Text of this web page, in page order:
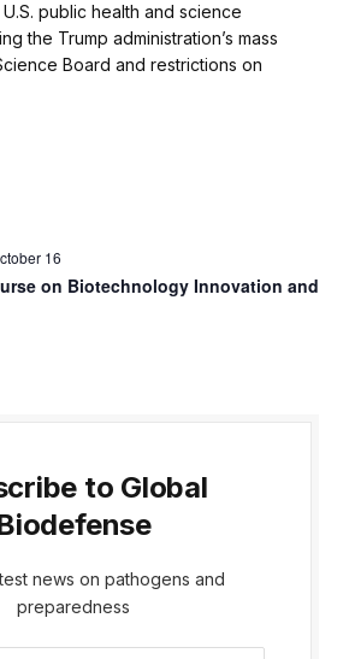
public health and science
the Trump administration’s mass
Board and restrictions on
16
on Biotechnology Innovation and
to Global
news on pathogens and
preparedness